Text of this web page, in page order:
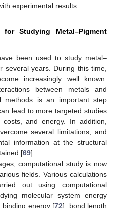
experimental results.
Studying Metal–Pigment
been used to study metal–
several years. During this time,
increasingly well known.
between metals and
methods is an important step
lead to more targeted studies
and energy. In addition,
several limitations, and
information at the structural
[69].
computational study is now
fields. Various calculations
out using computational
molecular system energy
binding energy [72], bond length